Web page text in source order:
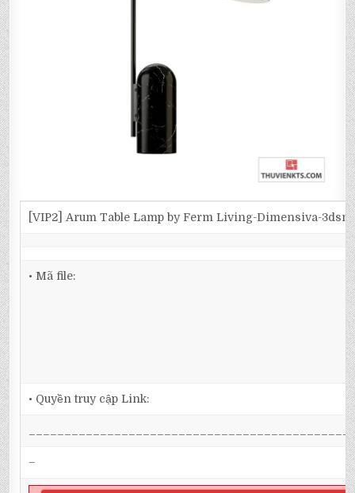
[VIP2] Arum Table Lamp by Ferm Living-Dimensiva-
• Mã file:
• Quyền truy cập Link:
–